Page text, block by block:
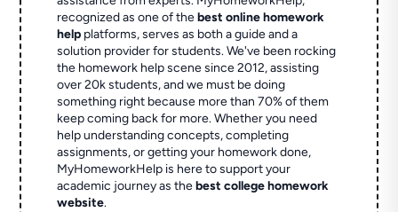
recognized as one of thebest online homework
help platforms, serves as both a guide and a
solution provider for students. We've been rocking
the homework help scene since 2012, assisting
over 20k students, and we must be doing
something right because more than 70% of them
keep coming back for more. Whether you need
help understanding concepts, completing
assignments, or getting your homework done,
MyHomeworkHelp is here to support your
academic journey as thebest college homework
website.